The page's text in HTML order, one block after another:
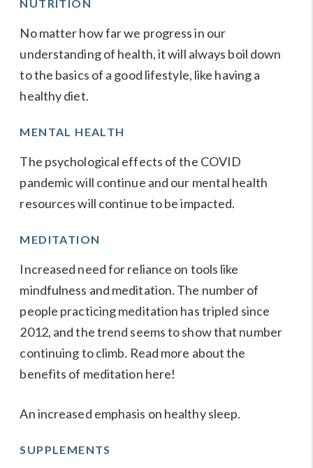
NUTRITION
No matter how far we progress in our
understanding of health, it will always boil down
to the basics of a good lifestyle, like having a
healthy diet.
MENTAL HEALTH
The psychological effects of the COVID
pandemic will continue and our mental health
resources will continue to be impacted.
MEDITATION
Increased need for reliance on tools like
mindfulness and meditation. The number of
people practicing meditation has tripled since
2012, and the trend seems to show that number
continuing to climb. Read more about the
benefits of meditation here!
An increased emphasis on healthy sleep.
SUPPLEMENTS